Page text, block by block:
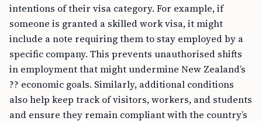
intentions of their visa category. For example, if
someone is granted a skilled work visa, it might
include a note requiring them to stay employed by a
specific company. This prevents unauthorised shifts
in employment that might undermine New Zealand’s
?? economic goals. Similarly, additional conditions
also help keep track of visitors, workers, and students
and ensure they remain compliant with the country’s